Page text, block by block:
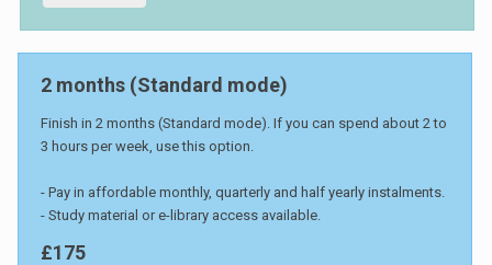
2 months (Standard mode)
Finish in 2 months (Standard mode). If you can spend about 2 to
3 hours per week, use this option.
- Pay in affordable monthly, quarterly and half yearly instalments.
- Study material or e-library access available.
£175